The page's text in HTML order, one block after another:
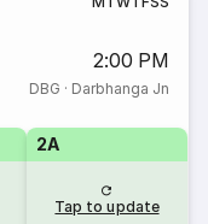
2:00 PM
DBG · Darbhanga Jn
2A
Tap to update